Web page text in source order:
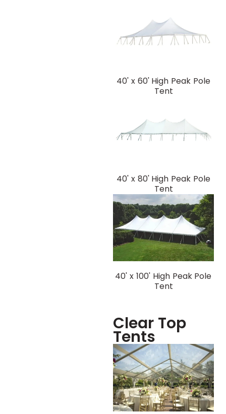
40' x 60' High Peak Pole
Tent
40' x 80' High Peak Pole
Tent
40' x 100' High Peak Pole
Tent
Clear Top
Tents